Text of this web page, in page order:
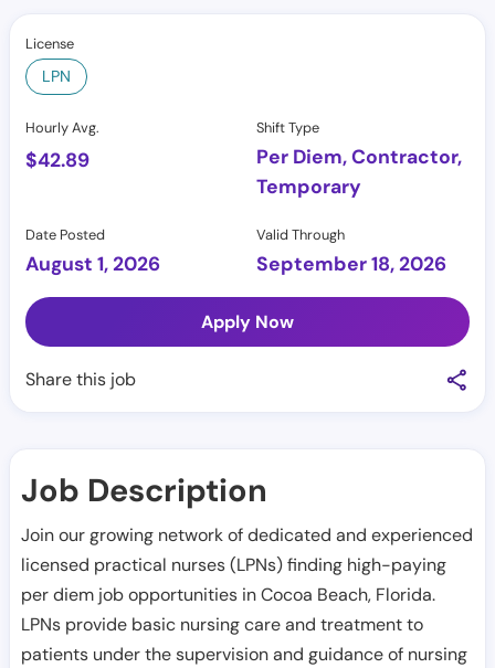
License
LPN
Hourly Avg.
$42.89
Shift Type
Per Diem, Contractor,
Temporary
Date Posted
August 1, 2026
Valid Through
September 18, 2026
Apply Now
Share this job
Job Description
Join our growing network of dedicated and experienced
licensed practical nurses (LPNs) finding high-paying
per diem job opportunities inCocoa Beach, Florida.
LPNs provide basic nursing care and treatment to
patients under the supervision and guidance of nursing